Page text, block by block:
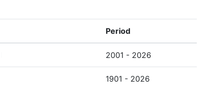
Period
2001 - 2026
1901 - 2026